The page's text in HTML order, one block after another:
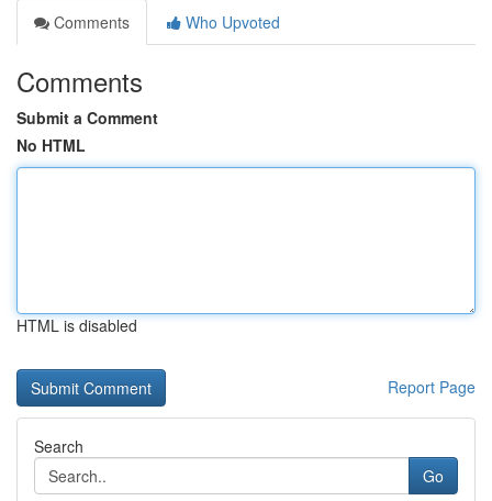
Comments
Who Upvoted
Comments
Submit a Comment
No HTML
HTML is disabled
Report Page
Search
Go